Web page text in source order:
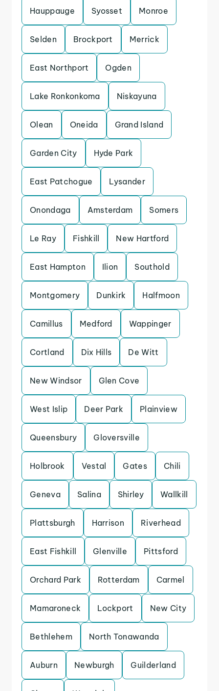
Hauppauge Syosset Monroe
Selden Brockport Merrick
East Northport Ogden
Lake Ronkonkoma Niskayuna
Olean Oneida Grand Island
Garden City Hyde Park
East Patchogue Lysander
Onondaga Amsterdam Somers
Le Ray Fishkill New Hartford
East Hampton Ilion Southold
Montgomery Dunkirk Halfmoon
Camillus Medford Wappinger
Cortland Dix Hills De Witt
New Windsor Glen Cove
West Islip Deer Park Plainview
Queensbury Gloversville
Holbrook Vestal Gates Chili
Geneva Salina Shirley Wallkill
Plattsburgh Harrison Riverhead
East Fishkill Glenville Pittsford
Orchard Park Rotterdam Carmel
Mamaroneck Lockport New City
Bethlehem North Tonawanda
Auburn Newburgh Guilderland